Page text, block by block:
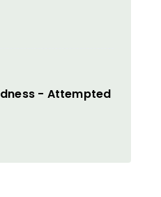
- Attempted